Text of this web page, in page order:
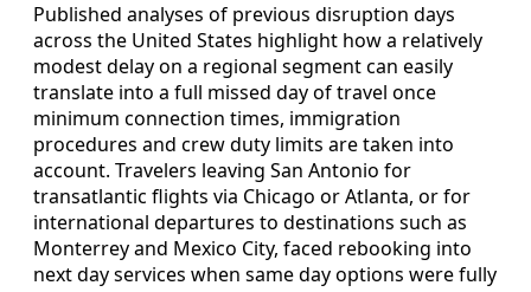
Published analyses of previous disruption days
across the United States highlight how a relatively
modest delay on a regional segment can easily
translate into a full missed day of travel once
minimum connection times, immigration
procedures and crew duty limits are taken into
account. Travelers leaving San Antonio for
transatlantic flights via Chicago or Atlanta, or for
international departures to destinations such as
Monterrey and Mexico City, faced rebooking into
next day services when same day options were fully